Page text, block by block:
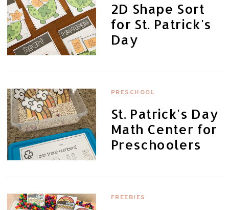
2D Shape Sort
for St. Patrick's
Day
PRESCHOOL
St. Patrick's Day
Math Center for
Preschoolers
FREEBIES